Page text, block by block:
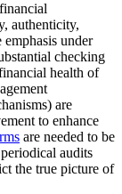
authenticity,
under
checking
health of
are
to enhance
are needed to be
audits
the true picture of